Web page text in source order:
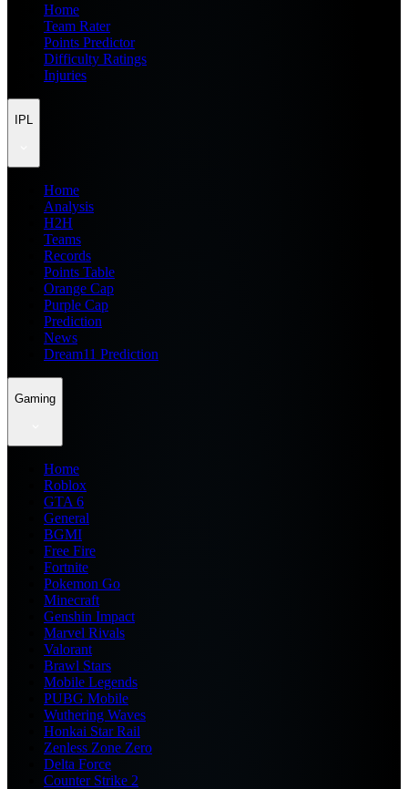
Home
Team Rater
Points Predictor
Difficulty Ratings
Injuries
IPL
Home
Analysis
H2H
Teams
Records
Points Table
Orange Cap
Purple Cap
Prediction
News
Dream11 Prediction
Gaming
Home
Roblox
GTA 6
General
BGMI
Free Fire
Fortnite
Pokemon Go
Minecraft
Genshin Impact
Marvel Rivals
Valorant
Brawl Stars
Mobile Legends
PUBG Mobile
Wuthering Waves
Honkai Star Rail
Zenless Zone Zero
Delta Force
Counter Strike 2